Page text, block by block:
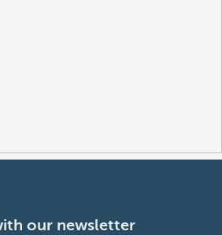
our newsletter